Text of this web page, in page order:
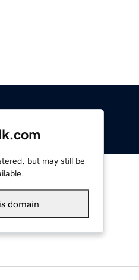
but may still be
domain